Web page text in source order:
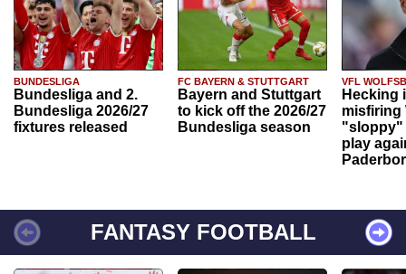
BUNDESLIGA
Bundesliga and 2.
Bundesliga 2026/27
fixtures released
FC BAYERN & STUTTGART
Bayern and Stuttgart
to kick off the 2026/27
Bundesliga season
VFL
Hecking
misfiring
"sloppy"
play
FANTASY FOOTBALL